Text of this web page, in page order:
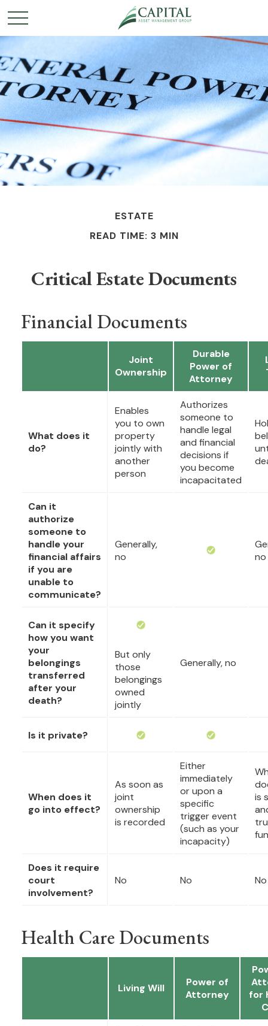
ESTATE
READ TIME: 3 MIN
Critical Estate Documents
Financial Documents
Joint
Ownership
Durable
Power of
Attorney
What does it
do?
Enables
you to own
property
jointly with
another
person
Authorizes
someone to
handle legal
and financial
decisions if
you become
incapacitated
Can it
authorize
someone to
handle your
financial affairs
if you are
unable to
communicate?
Generally,
no
no
Can it specify
how you want
your
belongings
transferred
after your
death?
But only
those
belongings
owned
jointly
Generally, no
Is it private?
When does it
go into effect?
As soon as
joint
ownership
is recorded
Either
immediately
or upon a
specific
trigger event
(such as your
incapacity)
is
Does it require
court
involvement?
No No No
Health Care Documents
Living Will
Power of
Attorney
for